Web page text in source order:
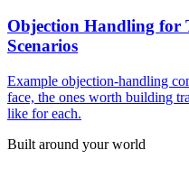
Objection Handling for
Scenarios
Example objection-handling
face, the ones worth building
like for each.
Built around your world